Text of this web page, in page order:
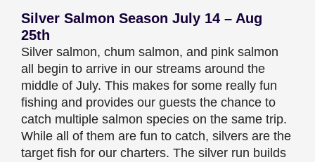
Silver Salmon Season July 14 – Aug
25th
Silver salmon, chum salmon, and pink salmon
all begin to arrive in our streams around the
middle of July. This makes for some really fun
fishing and provides our guests the chance to
catch multiple salmon species on the same trip.
While all of them are fun to catch, silvers are the
target fish for our charters. The silver run builds